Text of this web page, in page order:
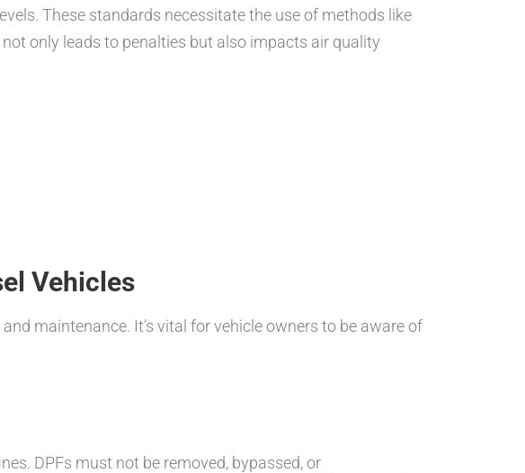
These standards necessitate the use of methods like
only leads to penalties but also impacts air quality
Vehicles
maintenance. It’s vital for vehicle owners to be aware of
DPFs must not be removed, bypassed, or